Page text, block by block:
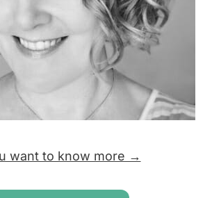
want to know more →